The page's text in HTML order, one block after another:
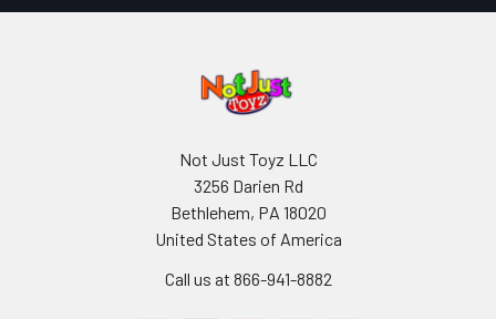
Not Just Toyz LLC
3256 Darien Rd
Bethlehem, PA 18020
United States of America
Call us at 866-941-8882